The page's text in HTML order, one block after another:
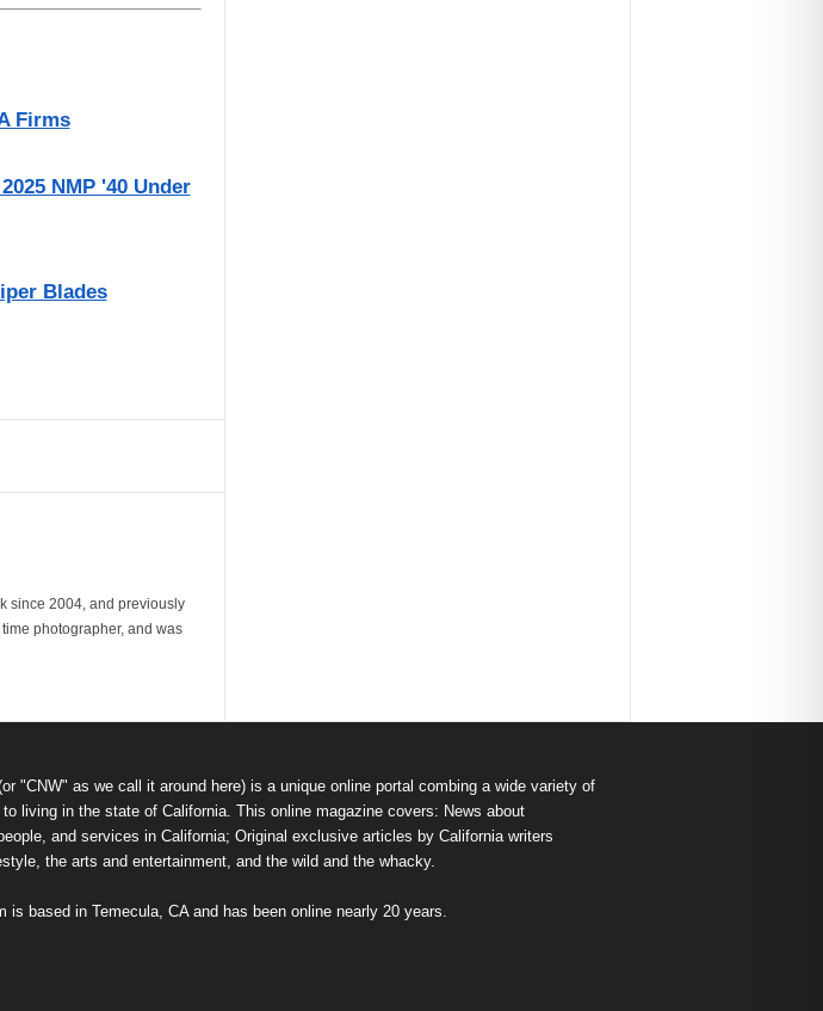
Firms
NMP '40 Under
Blades
since 2004, and previously
photographer, and was
"CNW" as we call it around here) is a unique online portal combing a wide variety of
living in the state of California. This online magazine covers: News about
and services in California; Original exclusive articles by California writers
the arts and entertainment, and the wild and the whacky.
is based in Temecula, CA and has been online nearly 20 years.